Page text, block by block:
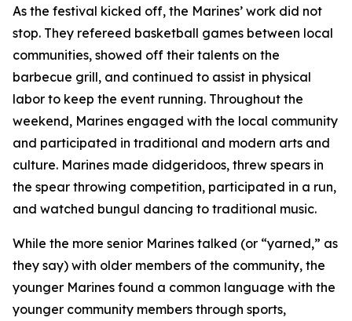
As the festival kicked off, the Marines’ work did not
stop. They refereed basketball games between local
communities, showed off their talents on the
barbecue grill, and continued to assist in physical
labor to keep the event running. Throughout the
weekend, Marines engaged with the local community
and participated in traditional and modern arts and
culture. Marines made didgeridoos, threw spears in
the spear throwing competition, participated in a run,
and watched bungul dancing to traditional music.
While the more senior Marines talked (or “yarned,” as
they say) with older members of the community, the
younger Marines found a common language with the
younger community members through sports,